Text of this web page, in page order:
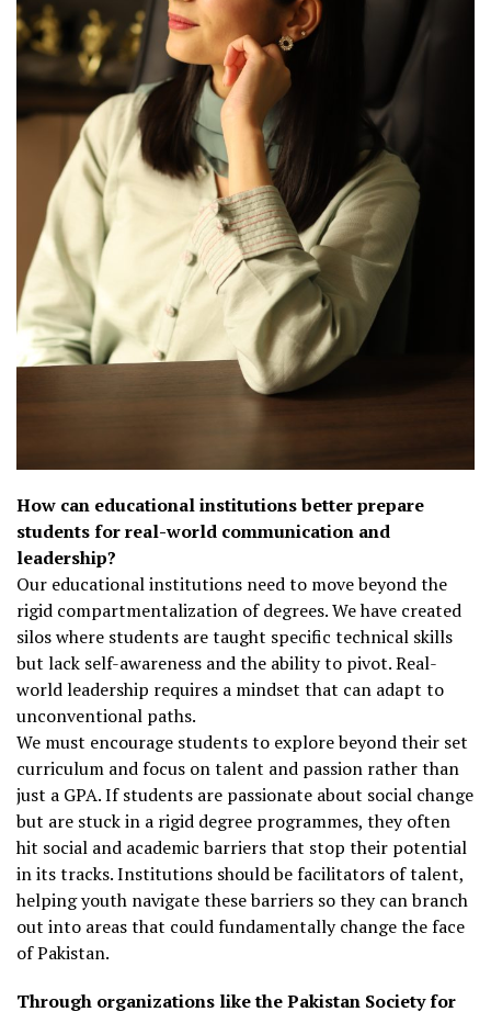
How can educational institutions better prepare
students for real-world communication and
leadership?
Our educational institutions need to move beyond the
rigid compartmentalization of degrees. We have created
silos where students are taught specific technical skills
but lack self-awareness and the ability to pivot. Real-
world leadership requires a mindset that can adapt to
unconventional paths.
We must encourage students to explore beyond their set
curriculum and focus on talent and passion rather than
just a GPA. If students are passionate about social change
but are stuck in a rigid degree programmes, they often
hit social and academic barriers that stop their potential
in its tracks. Institutions should be facilitators of talent,
helping youth navigate these barriers so they can branch
out into areas that could fundamentally change the face
of Pakistan.
Through organizations like the Pakistan Society for